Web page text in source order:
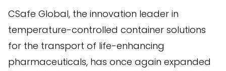
CSafe Global, the innovation leader in
temperature-controlled container solutions
for the transport of life-enhancing
pharmaceuticals, has once again expanded